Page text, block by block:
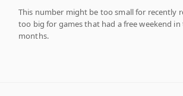
This number might be too small for recently
too big for games that had a free weekend
months.